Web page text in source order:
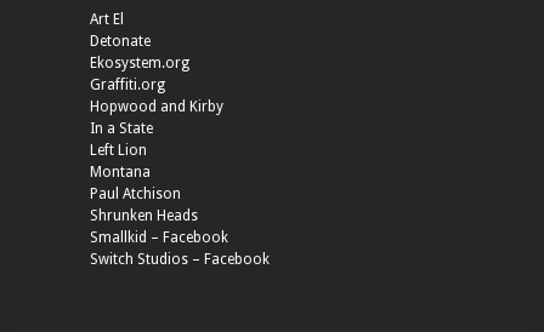
Art El
Detonate
Ekosystem.org
Graffiti.org
Hopwood and Kirby
In a State
Left Lion
Montana
Paul Atchison
Shrunken Heads
Smallkid – Facebook
Switch Studios – Facebook